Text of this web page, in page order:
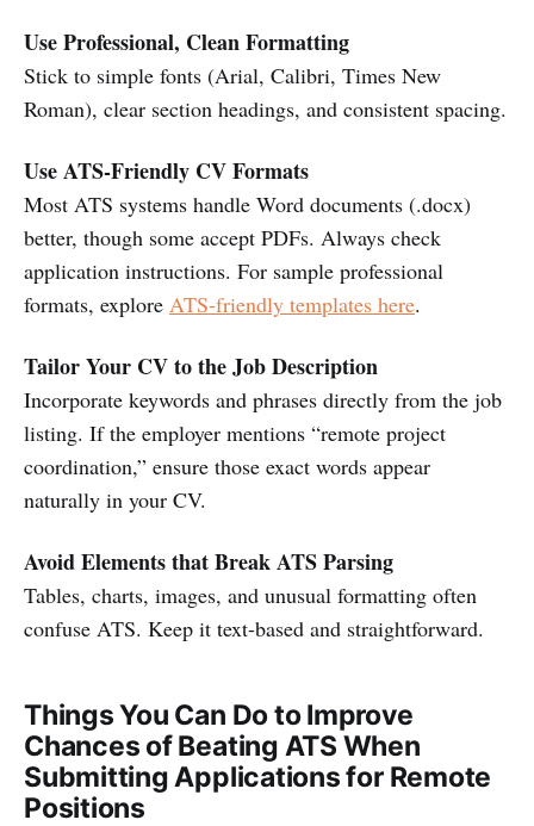
Use Professional, Clean Formatting
Stick to simple fonts (Arial, Calibri, Times New
Roman), clear section headings, and consistent spacing.
Use ATS-Friendly CV Formats
Most ATS systems handle Word documents (.docx)
better, though some accept PDFs. Always check
application instructions. For sample professional
formats, explore ATS-friendly templates here.
Tailor Your CV to the Job Description
Incorporate keywords and phrases directly from the job
listing. If the employer mentions “remote project
coordination,” ensure those exact words appear
naturally in your CV.
Avoid Elements that Break ATS Parsing
Tables, charts, images, and unusual formatting often
confuse ATS. Keep it text-based and straightforward.
Things You Can Do to Improve
Chances of Beating ATS When
Submitting Applications for Remote
Positions